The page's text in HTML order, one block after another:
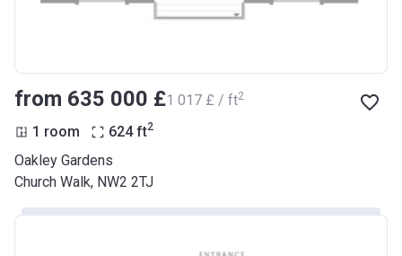
from ‍635 000 £‍1 017 £ / ft2
1 room 624 ft2
Oakley Gardens
Church Walk, NW2 2TJ